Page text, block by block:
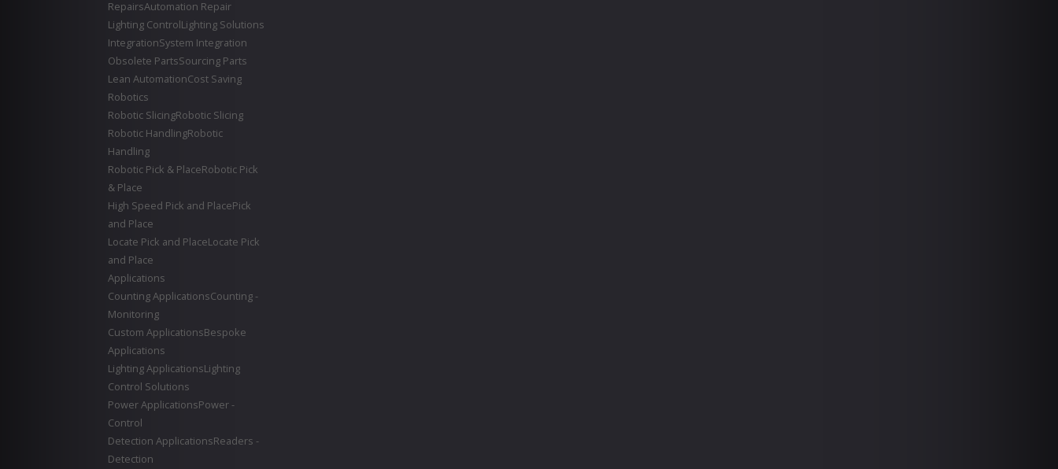
RepairsAutomation Repair
Lighting ControlLighting Solutions
IntegrationSystem Integration
Obsolete PartsSourcing Parts
Lean AutomationCost Saving
Robotics
Robotic SlicingRobotic Slicing
Robotic HandlingRobotic
Handling
Robotic Pick & PlaceRobotic Pick
& Place
High Speed Pick and PlacePick
and Place
Locate Pick and PlaceLocate Pick
and Place
Applications
Counting ApplicationsCounting -
Monitoring
Custom ApplicationsBespoke
Applications
Lighting ApplicationsLighting
Control Solutions
Power ApplicationsPower -
Control
Detection ApplicationsReaders -
Detection